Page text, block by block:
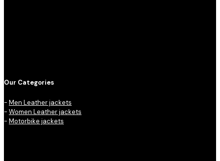
Our Categories
- Men Leather jackets
- Women Leather jackets
- Motorbike jackets